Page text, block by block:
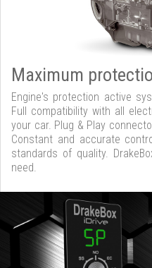
Maximum
Engine's protection active
Full compatibility with all
your car. Plug & Play
Constant and accurate
standards of quality.
need.